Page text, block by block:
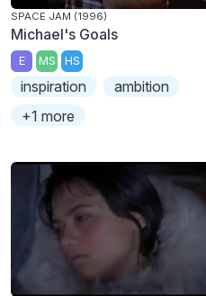
SPACE JAM (1996)
Michael's Goals
E MS HS
inspiration
ambition
+1 more